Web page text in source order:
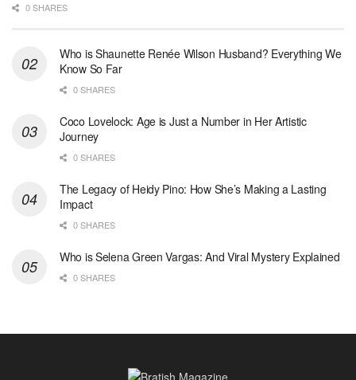
0 SHARES
Who is Shaunette Renée Wilson Husband? Everything We
Know So Far
0 SHARES
Coco Lovelock: Age is Just a Number in Her Artistic
Journey
0 SHARES
The Legacy of Heidy Pino: How She’s Making a Lasting
Impact
0 SHARES
Who is Selena Green Vargas: And Viral Mystery Explained
0 SHARES